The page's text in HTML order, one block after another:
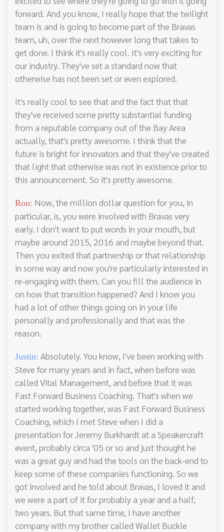
forward. And you know, I really hope that the twilight
team is and is going to become part of the Bravas
team, uh, over the next however long that takes to
get done. I think it's really cool. It's very exciting for
our industry. They've set a standard now that
otherwise has not been set or even explored.
It's really cool to see that and the fact that that
they've received some pretty substantial funding
from a reputable company out of the Bay Area
actually, that's pretty awesome. I think that the
future is bright for innovators and that they've created
that light that otherwise was not in existence prior to
this announcement. So it's pretty awesome.
Ron: Now, the million dollar question for you, in
particular, is, you were involved with Bravas very
early. I don't want to put words in your mouth, but
maybe around 2015, 2016 and maybe beyond that.
Then you exited that partnership or that relationship
in some way and now you're particularly interested in
re-engaging with them. Can you fill the audience in
on how that transition happened? And I know you
had a lot of other things going on in your life
personally and professionally and that was the
reason.
Justin: Absolutely. You know, I've been working with
Steve for many years and in fact, when before was
called Vital Management, and before that it was
Fast Forward Business Coaching. That's when we
started working together, was Fast Forward Business
Coaching, which I met Steve when I did a
presentation for Jeremy Burkhardt at a Speakercraft
event, probably circa '05 or so and just thought he
was a great guy and had the tools on the back-end to
keep some of these companies functioning. So we
got involved and he told about Bravas, I loved it and
we were a part of it for probably a year and a half,
two years. But that same time, I have another
company with my brother called Wallet Buckle